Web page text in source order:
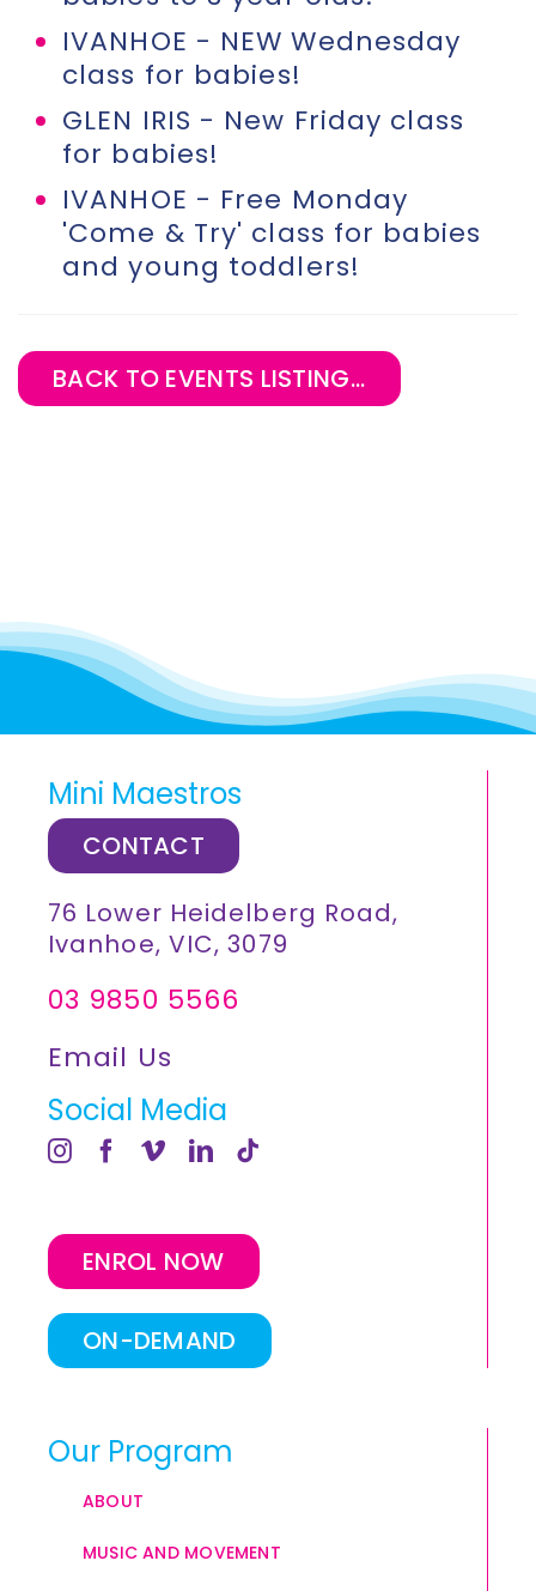
IVANHOE - NEW Wednesday
class for babies!
GLEN IRIS - New Friday class
for babies!
IVANHOE - Free Monday
'Come & Try' class for babies
and young toddlers!
BACK TO EVENTS LISTING...
Mini Maestros
CONTACT
76 Lower Heidelberg Road,
Ivanhoe, VIC, 3079
03 9850 5566
Email Us
Social Media
ENROL NOW
ON-DEMAND
Our Program
ABOUT
MUSIC AND MOVEMENT